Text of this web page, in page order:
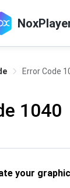
Error Code
1040
your